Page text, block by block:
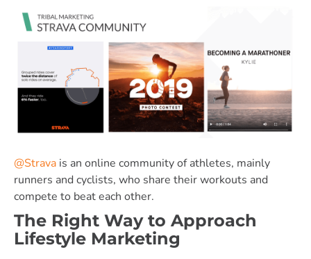
@Strava is an online community of athletes, mainly
runners and cyclists, who share their workouts and
compete to beat each other.
The Right Way to Approach
Lifestyle Marketing